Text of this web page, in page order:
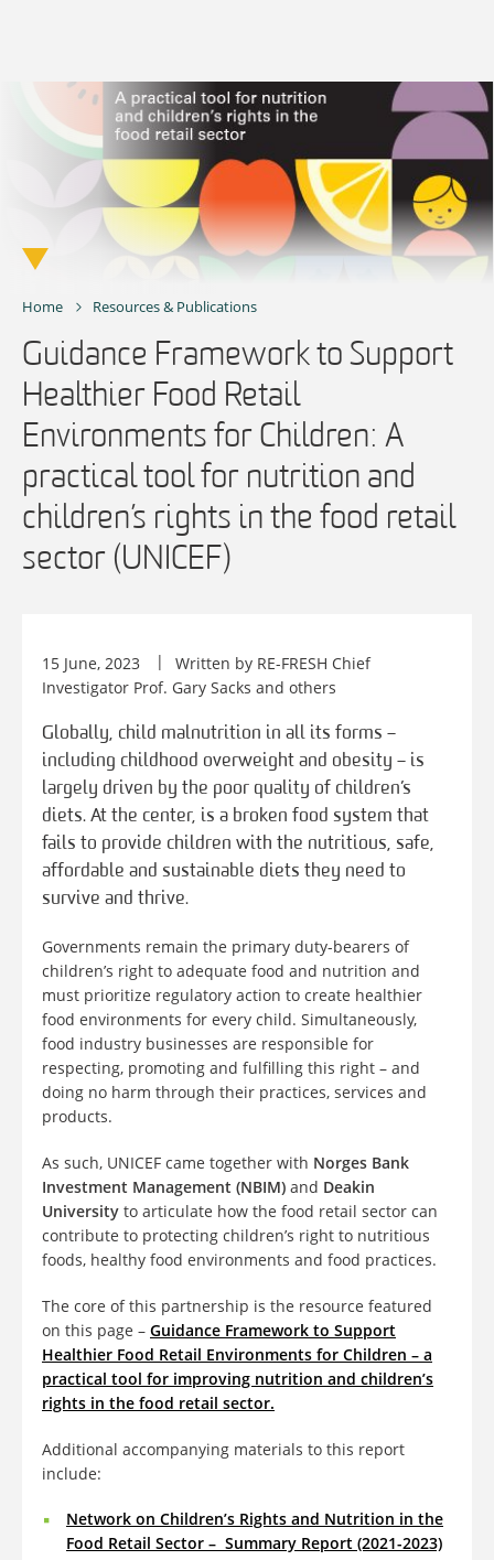
Home Resources & Publications
Guidance Framework to Support
Healthier Food Retail
Environments for Children: A
practical tool for nutrition and
children’s rights in the food retail
sector (UNICEF)
15 June, 2023
Written by RE-FRESH Chief
Investigator Prof. Gary Sacks and others
Globally, child malnutrition in all its forms –
including childhood overweight and obesity – is
largely driven by the poor quality of children’s
diets. At the center, is a broken food system that
fails to provide children with the nutritious, safe,
affordable and sustainable diets they need to
survive and thrive.
Governments remain the primary duty-bearers of
children’s right to adequate food and nutrition and
must prioritize regulatory action to create healthier
food environments for every child. Simultaneously,
food industry businesses are responsible for
respecting, promoting and fulfilling this right – and
doing no harm through their practices, services and
products.
As such, UNICEF came together with Norges Bank
Investment Management (NBIM) and Deakin
University to articulate how the food retail sector can
contribute to protecting children’s right to nutritious
foods, healthy food environments and food practices.
The core of this partnership is the resource featured
on this page – Guidance Framework to Support
Healthier Food Retail Environments for Children – a
practical tool for improving nutrition and children’s
rights in the food retail sector.
Additional accompanying materials to this report
include:
Network on Children’s Rights and Nutrition in the
Food Retail Sector – Summary Report (2021-2023)